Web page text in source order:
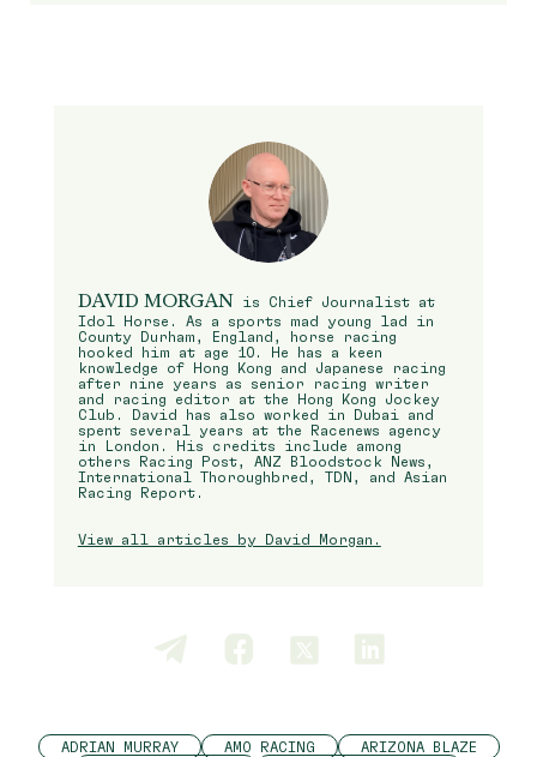
DAVID MORGAN
is Chief Journalist at
Idol Horse. As a sports mad young lad in
County Durham, England, horse racing
hooked him at age 10. He has a keen
knowledge of Hong Kong and Japanese racing
after nine years as senior racing writer
and racing editor at the Hong Kong Jockey
Club. David has also worked in Dubai and
spent several years at the Racenews agency
in London. His credits include among
others Racing Post, ANZ Bloodstock News,
International Thoroughbred, TDN, and Asian
Racing Report.
View all articles by David Morgan.
ADRIAN MURRAY AMO RACING
ARIZONA BLAZE